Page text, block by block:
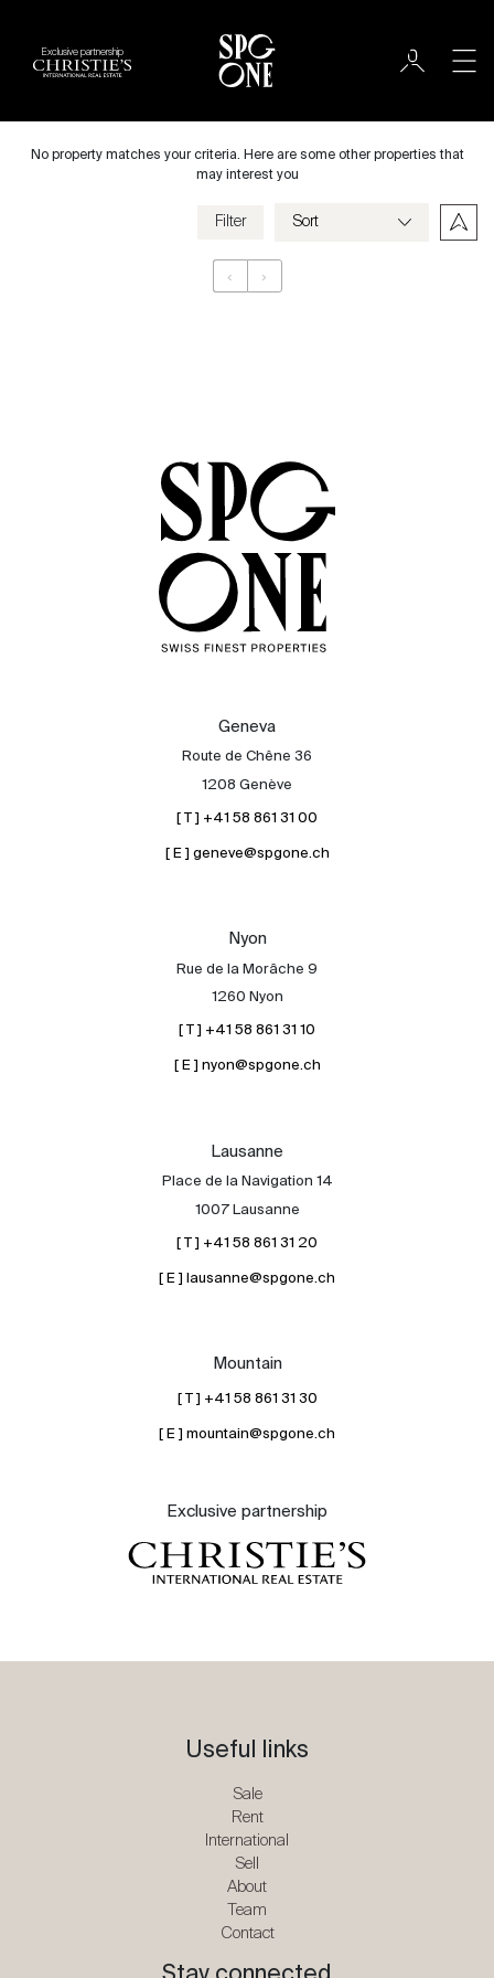
Exclusive partnership
Sale
International
Sell
About
Save my criteria
No property matches your criteria. Here are some other properties that
may interest you
Filter
‹ ›
Geneva
Route de Chêne 36
1208 Genève
[ T ] +41 58 861 31 00
[ E ] geneve@spgone.ch
Nyon
Rue de la Morâche 9
1260 Nyon
[ T ] +41 58 861 31 10
[ E ] nyon@spgone.ch
Lausanne
Place de la Navigation 14
1007 Lausanne
[ T ] +41 58 861 31 20
[ E ] lausanne@spgone.ch
Mountain
[ T ] +41 58 861 31 30
[ E ] mountain@spgone.ch
Exclusive partnership
Useful links
Sale
Rent
International
Sell
About
Team
Contact